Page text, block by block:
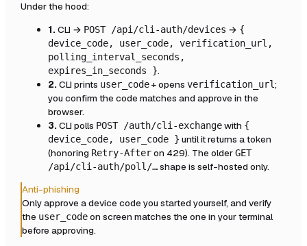
Under the hood:
1. CLI → POST /api/cli-auth/devices → {
device_code, user_code, verification_url,
polling_interval_seconds,
expires_in_seconds }.
2. CLI prints user_code+ opens verification_url;
you confirm the code matches and approve in the
browser.
3. CLI polls POST /auth/cli-exchangewith {
device_code, user_code } until it returns a token
(honoring Retry-Afteron 429). The olderGET
/api/cli-auth/poll/…shape is self-hosted only.
Anti-phishing
Only approve a device code you started yourself, and verify
the user_codeon screen matches the one in your terminal
before approving.